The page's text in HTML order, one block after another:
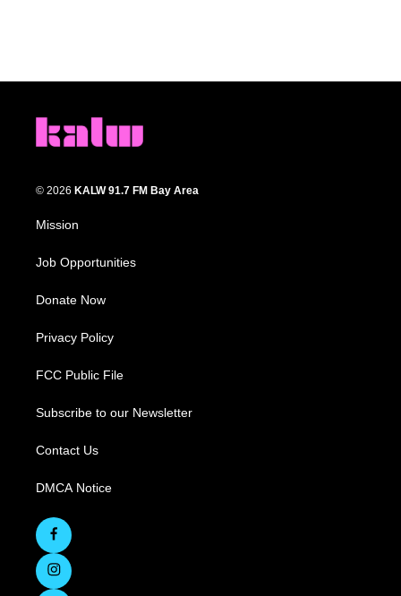
© 2026 KALW 91.7 FM Bay Area
Mission
Job Opportunities
Donate Now
Privacy Policy
FCC Public File
Subscribe to our Newsletter
Contact Us
DMCA Notice